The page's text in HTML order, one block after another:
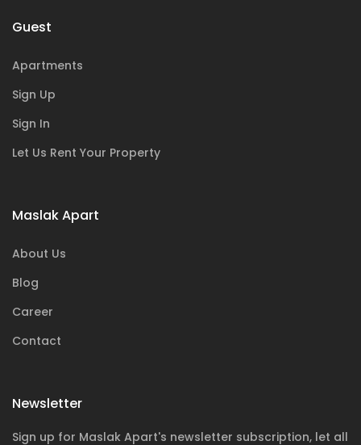
Guest
Apartments
Sign Up
Sign In
Let Us Rent Your Property
Maslak Apart
About Us
Blog
Career
Contact
Newsletter
Sign up for Maslak Apart's newsletter subscription, let all